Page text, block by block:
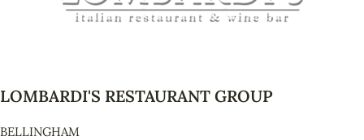
LOMBARDI'S RESTAURANT GROUP
BELLINGHAM